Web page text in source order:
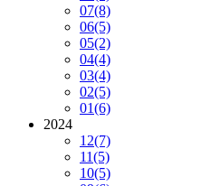
07(8)
06(5)
05(2)
04(4)
03(4)
02(5)
01(6)
2024
12(7)
11(5)
10(5)